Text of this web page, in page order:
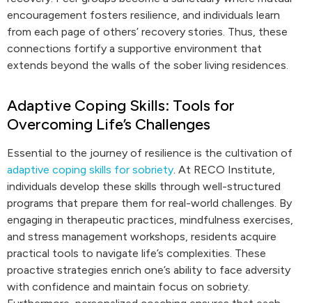
encouragement fosters resilience, and individuals learn
from each page of others’ recovery stories. Thus, these
connections fortify a supportive environment that
extends beyond the walls of the sober living residences.
Adaptive Coping Skills: Tools for
Overcoming Life’s Challenges
Essential to the journey of resilience is the cultivation of
adaptive coping skills for sobriety. At RECO Institute,
individuals develop these skills through well-structured
programs that prepare them for real-world challenges. By
engaging in therapeutic practices, mindfulness exercises,
and stress management workshops, residents acquire
practical tools to navigate life’s complexities. These
proactive strategies enrich one’s ability to face adversity
with confidence and maintain focus on sobriety.